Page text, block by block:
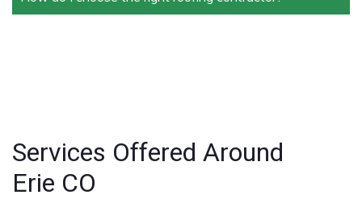
conditions.
warranties on both materials and workmanship,
Services Offered Around
Erie CO